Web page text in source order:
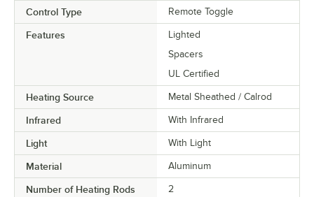
Control Type Remote Toggle
Features
Lighted
Spacers
UL Certified
Heating Source Metal Sheathed / Calrod
Infrared With Infrared
Light With Light
Material Aluminum
Number of Heating Rods 2